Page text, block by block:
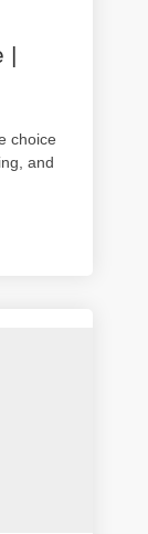
|
choice
and